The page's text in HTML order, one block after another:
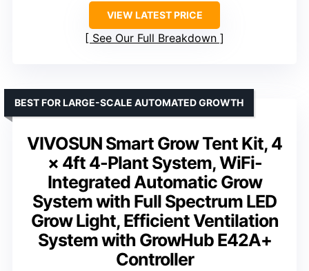
VIEW LATEST PRICE
See Our Full Breakdown
VIVOSUN Smart Grow Tent Kit, 4
× 4ft 4-Plant System, WiFi-
Integrated Automatic Grow
System with Full Spectrum LED
Grow Light, Efficient Ventilation
System with GrowHub E42A+
Controller
BEST FOR LARGE-SCALE AUTOMATED GROWTH